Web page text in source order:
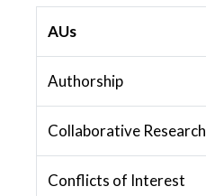
AUs
Authorship
Collaborative Research
Conflicts of Interest